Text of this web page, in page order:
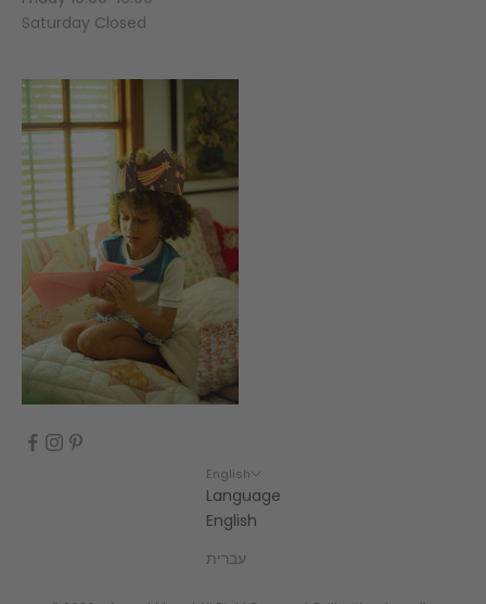
Saturday Closed
English
Language
English
עברית